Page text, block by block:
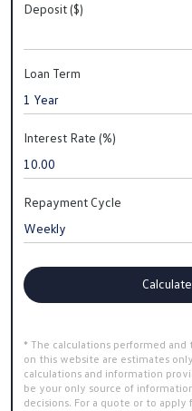
Deposit ($)
Loan Term
Interest Rate (%)
Repayment Cycle
* The calculations performed
on this website are estimates
calculations and information
be your only source of
decisions. For a quote or to